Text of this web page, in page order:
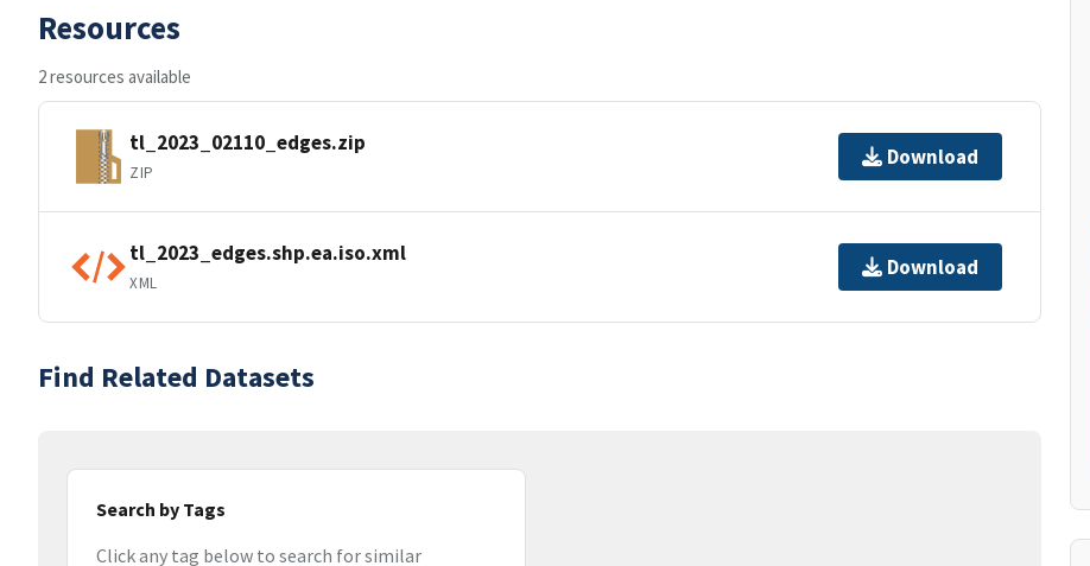
Resources
2 resources available
tl_2023_02110_edges.zip
ZIP
Download
tl_2023_edges.shp.ea.iso.xml
XML
Download
Find Related Datasets
Search by Tags
Click any tag below to search for similar